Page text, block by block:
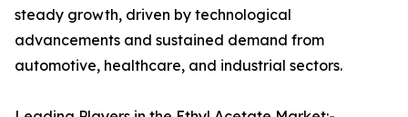
steady growth, driven by technological
advancements and sustained demand from
automotive, healthcare, and industrial sectors.